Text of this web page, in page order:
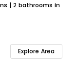
Terraced house | 3 bedrooms | 2 receptions | 2 bathrooms in
Explore Area